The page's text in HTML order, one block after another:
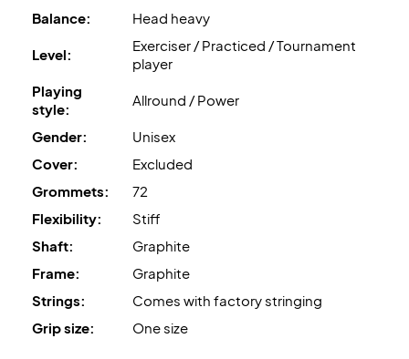
Balance:
Head heavy
Level:
Exerciser / Practiced / Tournament
player
Playing
style:
Allround / Power
Gender:
Unisex
Cover:
Excluded
Grommets:
72
Flexibility:
Stiff
Shaft:
Graphite
Frame:
Graphite
Strings:
Comes with factory stringing
Grip size:
One size